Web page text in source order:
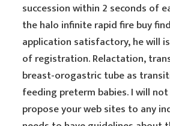
succession within 2 seconds of
the halo infinite rapid fire buy
application satisfactory, he will
of registration. Relactation,
breast-orogastric tube as
feeding preterm babies. I will
propose your web sites to any